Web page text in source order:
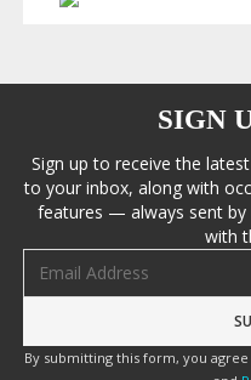
SIGN
Sign up to receive the
to your inbox, along with
features — always sent by
with
By submitting this form, you